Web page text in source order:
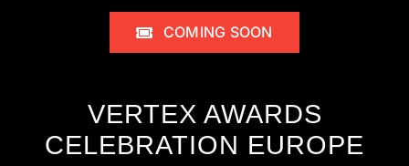
COMING SOON
VERTEX AWARDS
CELEBRATION EUROPE